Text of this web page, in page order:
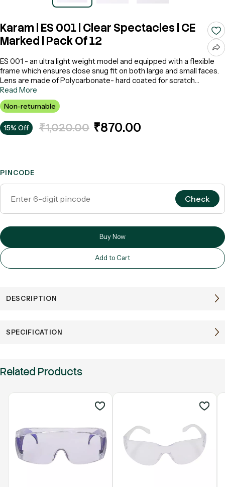
Karam | ES 001 | Clear Spectacles | CE
Marked | Pack Of 12
ES 001 - an ultra light weight model and equipped with a flexible
frame which ensures close snug fit on both large and small faces.
Lens are made of Polycarbonate- hard coated for scratch
resistance and lenses provide optimum protection against harmful
UV radiation. CE Marked EN 166:2001 - Make: Karam (Box Qty : 12
nos)
Read More
Non-returnable
15% Off ₹1,020.00 ₹870.00
PINCODE
Check
Add to Cart
Buy Now
DESCRIPTION
SPECIFICATION
Related Products